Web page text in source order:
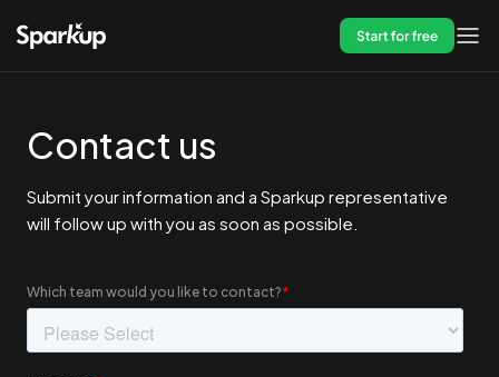
Start for free
Contact us
Submit your information and a Sparkup representative
will follow up with you as soon as possible.